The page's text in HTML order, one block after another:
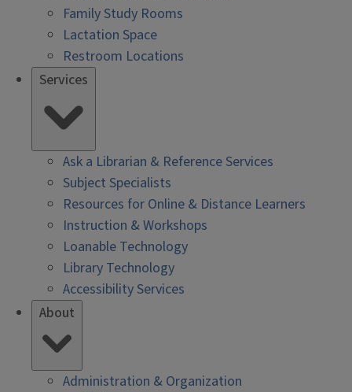
Family Study Rooms
Lactation Space
Restroom Locations
Services
Ask a Librarian & Reference Services
Subject Specialists
Resources for Online & Distance Learners
Instruction & Workshops
Loanable Technology
Library Technology
Accessibility Services
About
Administration & Organization